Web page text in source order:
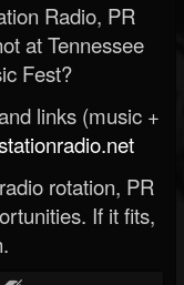
Radio, PR
at Tennessee
Fest?
links (music +
rotation, PR
If it fits,